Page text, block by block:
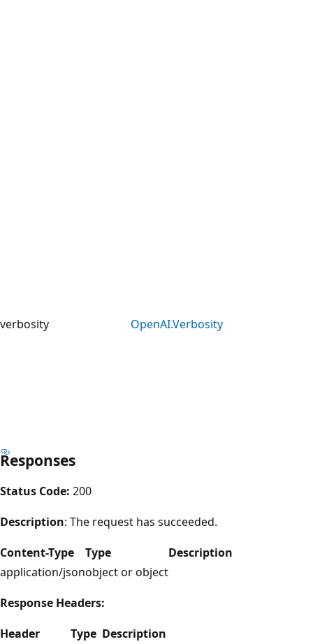
verbosity OpenAI.Verbosity
Responses
Status Code: 200
Description: The request has succeeded.
Content-Type
Type
Description
application/jsonobject or object
Response Headers:
Header
Type Description